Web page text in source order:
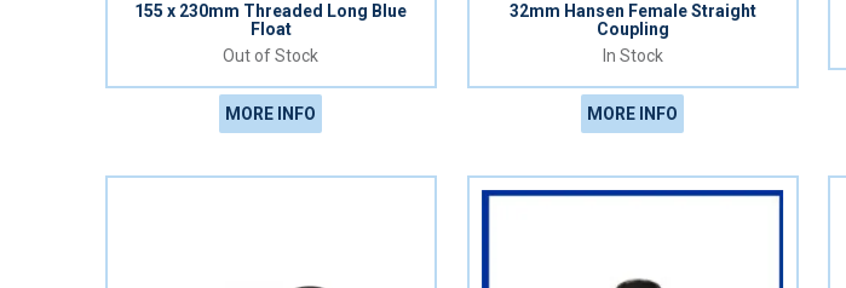
155 x 230mm Threaded Long Blue
Float
Out of Stock
MORE INFO
32mm Hansen Female Straight
Coupling
In Stock
MORE INFO